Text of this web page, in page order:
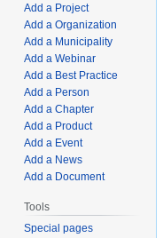
Add a Project
Add a Organization
Add a Municipality
Add a Webinar
Add a Best Practice
Add a Person
Add a Chapter
Add a Product
Add a Event
Add a News
Add a Document
Tools
Special pages